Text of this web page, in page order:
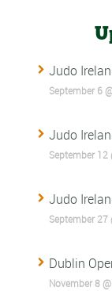
Judo
September 6
Judo
September 12
Judo
September 27
Dublin
November 8